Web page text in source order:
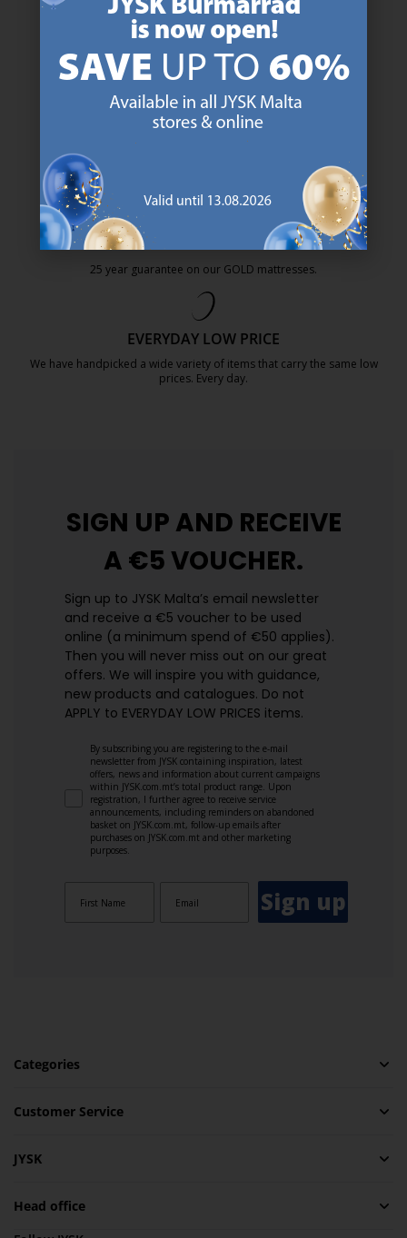
47 YEARS OF GREAT OFFERS
JYSK has more than 3600 stores worldwide in 50 countries.
https://jysk.com.mt/about-jysk/
SCANDINAVIAN ROOTS
We are global with Scandinavian roots. Est. Denmark 1979.
https://jysk.com.mt/about-jysk/
MATTRESS GUARANTEE
25 year guarantee on our GOLD mattresses.
EVERYDAY LOW PRICE
We have handpicked a wide variety of items that carry the same low
prices. Every day.
SIGN UP AND RECEIVE
A €5 VOUCHER.
Sign up to JYSK Malta’s email newsletter
and receive a €5 voucher to be used
online (a minimum spend of €50 applies).
Then you will never miss out on our great
offers. We will inspire you with guidance,
new products and catalogues.​ Do not
APPLY to EVERYDAY LOW PRICES items.
By subscribing you are registering to the e-mail
newsletter from JYSK containing inspiration, latest
offers, news and information about current campaigns
within JYSK.com.mt’s total product range. Upon
registration, I further agree to receive service
announcements, including reminders on abandoned
basket on JYSK.com.mt, follow-up emails after
purchases on JYSK.com.mt and other marketing
purposes.
Sign up
Categories
Customer Service
JYSK
Head office